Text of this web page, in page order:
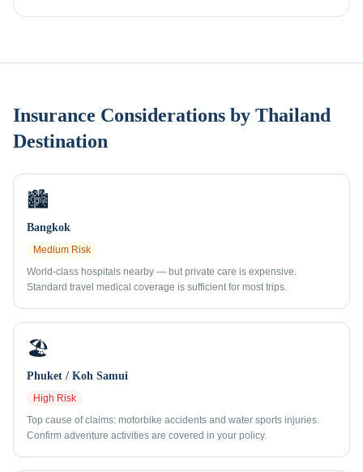
Insurance Considerations by Thailand
Destination
🏙️
Bangkok
Medium Risk
World-class hospitals nearby — but private care is expensive.
Standard travel medical coverage is sufficient for most trips.
🏖️
Phuket / Koh Samui
High Risk
Top cause of claims: motorbike accidents and water sports injuries.
Confirm adventure activities are covered in your policy.